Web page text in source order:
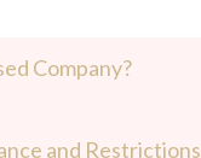
Company?
and Restrictions